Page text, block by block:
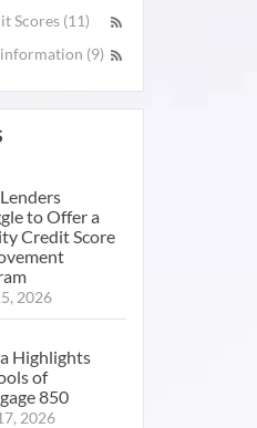
Scores (11)
(9)
to Offer a
Credit Score
2026
Highlights
of
850
2026